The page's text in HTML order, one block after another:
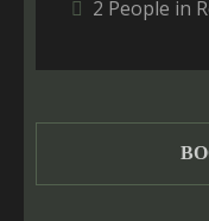
2 People in